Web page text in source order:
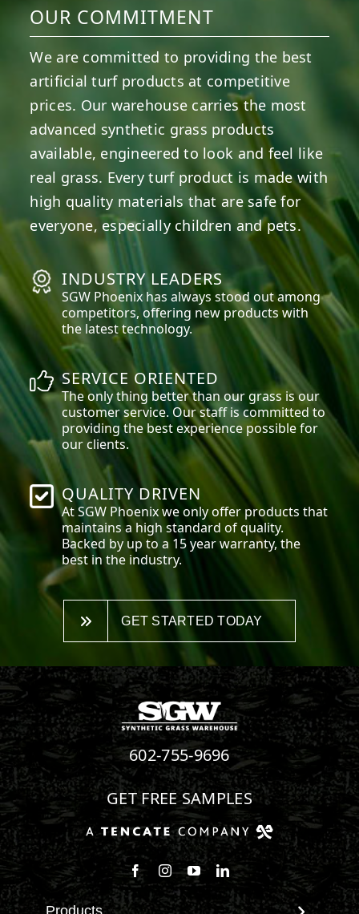
OUR COMMITMENT
We are committed to providing the best
artificial turf products at competitive
prices. Our warehouse carries the most
advanced synthetic grass products
available, engineered to look and feel like
real grass. Every turf product is made with
high quality materials that are safe for
everyone, especially children and pets.
INDUSTRY LEADERS
SGW Phoenix has always stood out among
competitors, offering new products with
the latest technology.
SERVICE ORIENTED
The only thing better than our grass is our
customer service. Our staff is committed to
providing the best experience possible for
our clients.
QUALITY DRIVEN
At SGW Phoenixwe only offer products that
maintains a high standard of quality.
Backed by up to a 15 year warranty, the
best in the industry.
GET STARTED TODAY
602-755-9696
GET FREE SAMPLES